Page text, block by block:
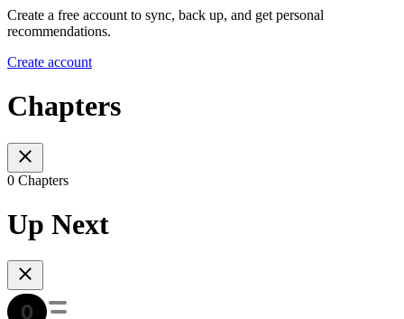
Create a free account to sync, back up, and get personal
recommendations.
Create account
Chapters
0 Chapters
Up Next